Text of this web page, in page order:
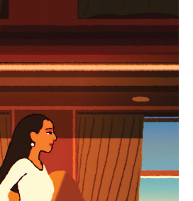
GIFT SELECTIONS